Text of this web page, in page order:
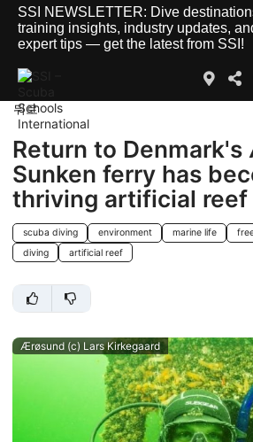
SSI NEWSLETTER: Dive
training insights, industry updates,
expert tips — get the latest from SSI!
뒤로
Return to
Sunken ferry has
thriving artificial reef
scuba diving environment marine life
diving
artificial reef
Ærøsund (c) Lars Kirkegaard